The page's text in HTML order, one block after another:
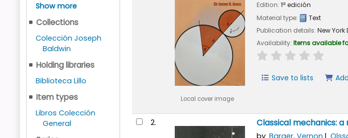
Show more
Collections
Colección Joseph
Baldwin
Holding libraries
Biblioteca Lillo
Item types
Libros Colección
General
Local cover image
Edition: 1ª edición
Material type:
Text
Publication details: New York
Availability: Items available
star rating
Save to lists
2. Classical mechanics: